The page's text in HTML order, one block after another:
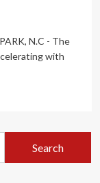
N.C - The
with